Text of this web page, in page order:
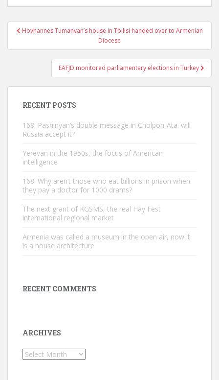
PostHovhannes Tumanyan’s house in Tbilisi handed over to Armenian
Diocese
EAFJD monitored parliamentary elections in Turkey
RECENT POSTS
168: Pashinyan’s double message in Cholpon-Ata. will
Russia accept it?
Yerevan in the 1950s, the focus of American
intelligence
168: Why aren’t those who eat billions in prison when
they pay a doctor for 1000 drams?
The next grant of KGSMS, the real Hay Fest
international regional market
Armenia was called a museum in the open air, now it
is a house architecture
RECENT COMMENTS
ARCHIVES
Archives